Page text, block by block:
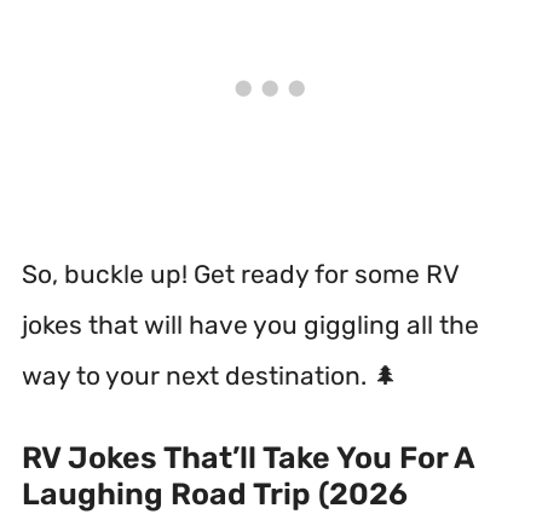
So, buckle up! Get ready for some RV
jokes that will have you giggling all the
way to your next destination. 🌲
RV Jokes That’ll Take You For A
Laughing Road Trip (2026